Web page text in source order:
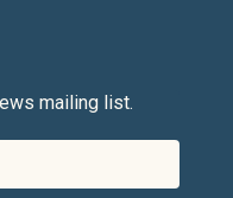
mailing list.